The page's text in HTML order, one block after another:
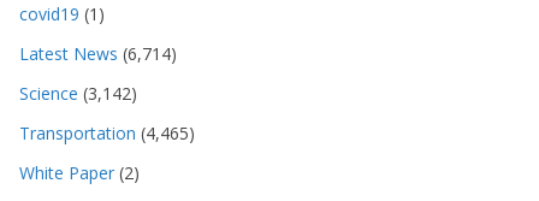
covid19 (1)
Latest News (6,714)
Science (3,142)
Transportation (4,465)
White Paper (2)